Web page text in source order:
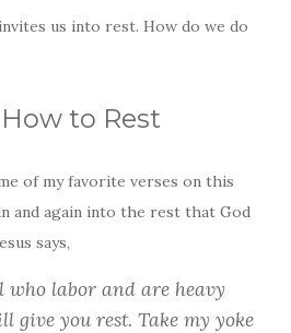
us into rest. How do we do
to Rest
of my favorite verses on this
and again into the rest that God
says,
who labor and are heavy
give you rest. Take my yoke